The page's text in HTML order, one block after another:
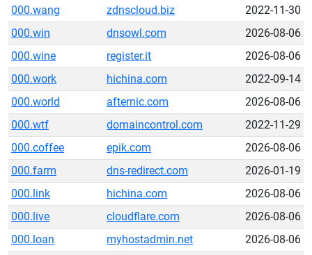
000.wang
zdnscloud.biz
2022-11-30
000.win
dnsowl.com
2026-08-06
000.wine
register.it
2026-08-06
000.work
hichina.com
2022-09-14
000.world
afternic.com
2026-08-06
000.wtf
domaincontrol.com
2022-11-29
000.coffee
epik.com
2026-08-06
000.farm
dns-redirect.com
2026-01-19
000.link
hichina.com
2026-08-06
000.live
cloudflare.com
2026-08-06
000.loan
myhostadmin.net
2026-08-06